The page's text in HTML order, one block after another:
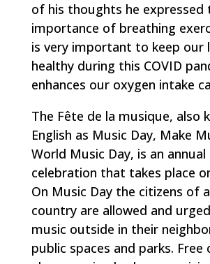
of his thoughts he expressed
importance of breathing
is very important to keep our
healthy during this COVID
enhances our oxygen intake
The Fête de la musique, also
English as Music Day, Make
World Music Day, is an annual
celebration that takes place
On Music Day the citizens of
country are allowed and
music outside in their
public spaces and parks. Free